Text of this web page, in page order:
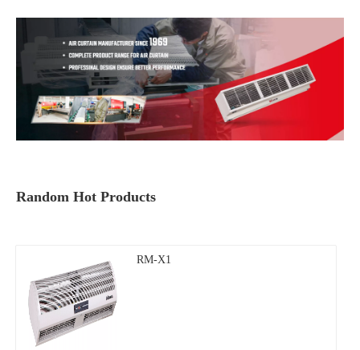
Random Hot Products
RM-X1